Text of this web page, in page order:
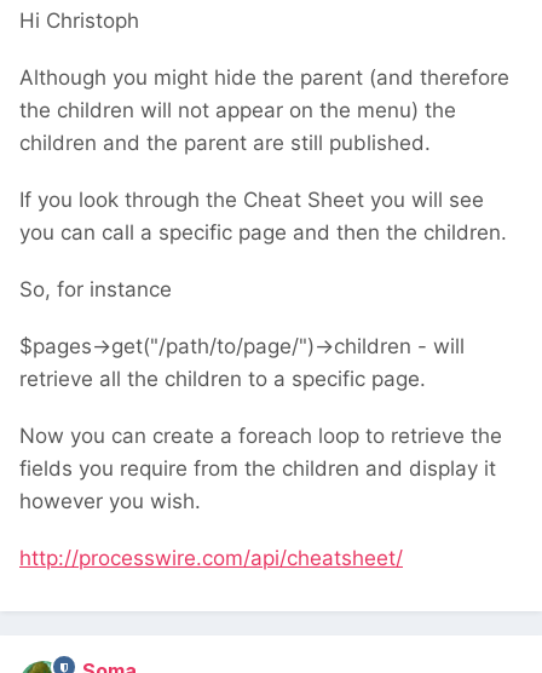
Hi Christoph
Although you might hide the parent (and therefore
the children will not appear on the menu) the
children and the parent are still published.
If you look through the Cheat Sheet you will see
you can call a specific page and then the children.
So, for instance
$pages->get("/path/to/page/")->children - will
retrieve all the children to a specific page.
Now you can create a foreach loop to retrieve the
fields you require from the children and display it
however you wish.
http://processwire.com/api/cheatsheet/